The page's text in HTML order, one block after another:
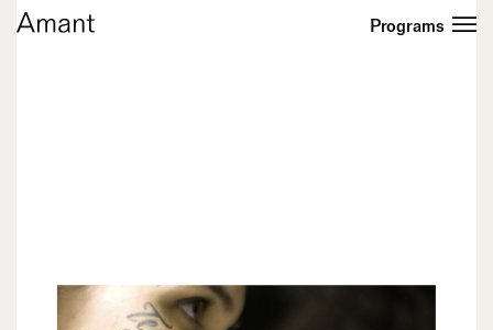
Programs